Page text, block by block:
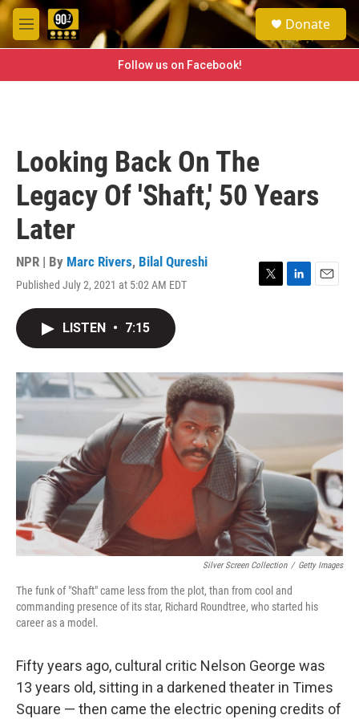
Skip to main content
M
e
e
a
h
Donate
Follow us on Facebook!
Looking Back On The
Legacy Of 'Shaft,' 50 Years
Later
NPR | By Marc Rivers, Bilal Qureshi
Published July 2, 2021 at 5:02 AM EDT
T
r
L
I
E
LISTEN • 7:15
Silver Screen Collection / Getty Images
The funk of "Shaft" came less from the plot, than from cool and
commanding presence of its star, Richard Roundtree, who started his
career as a model.
Fifty years ago, cultural critic Nelson George was
13 years old, sitting in a darkened theater in Times
Square — then came the electric opening credits of